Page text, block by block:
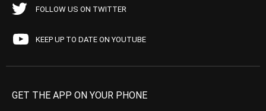
FOLLOW US ON TWITTER
KEEP UP TO DATE ON YOUTUBE
GET THE APP ON YOUR PHONE